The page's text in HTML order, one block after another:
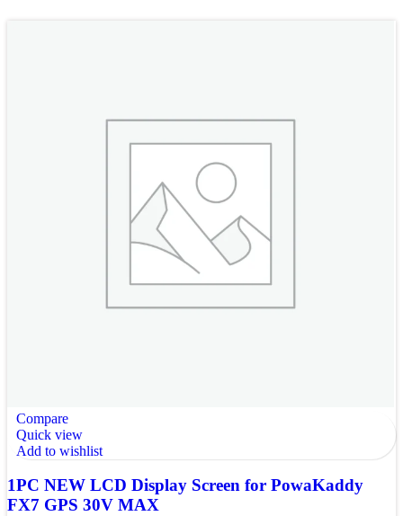
Compare
Quick view
Add to wishlist
1PC NEW LCD Display Screen for PowaKaddy
FX7 GPS 30V MAX